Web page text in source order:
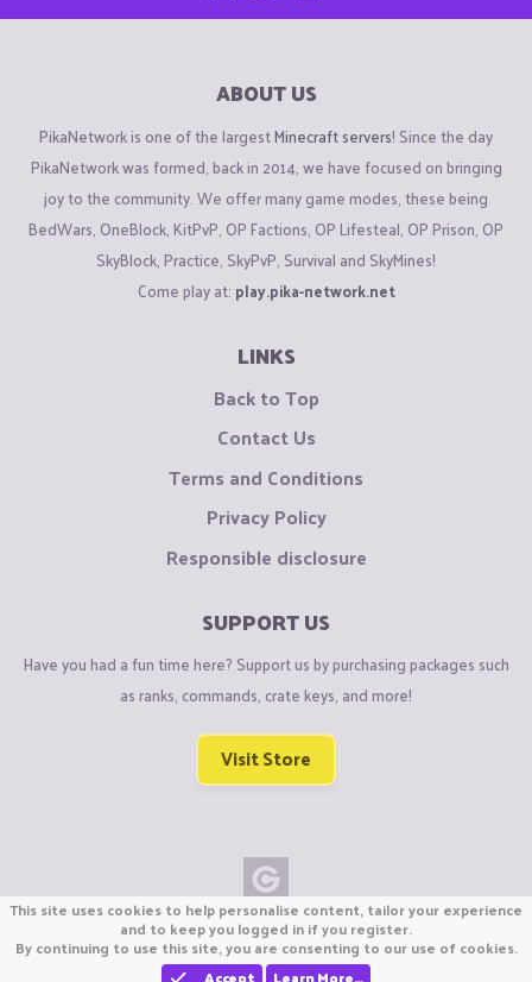
ABOUT US
PikaNetwork is one of the largestMinecraft servers! Since the day
PikaNetwork was formed, back in 2014, we have focused on bringing
joy to the community. We offer many game modes, these being
BedWars, OneBlock, KitPvP, OP Factions, OP Lifesteal, OP Prison, OP
SkyBlock, Practice, SkyPvP, Survival and SkyMines!
Come play at: play.pika-network.net
LINKS
Back to Top
Contact Us
Terms and Conditions
Privacy Policy
Responsible disclosure
SUPPORT US
Have you had a fun time here? Support us by purchasing packages such
as ranks, commands, crate keys, and more!
Visit Store
Copyright © CraftiGames B.V. 2026
We are not affiliated with Mojang or Minecraft.
We are not affiliated with Nintendo Co., Ltd
This site uses cookies to help personalise content, tailor your experience
and to keep you logged in if you register.
By continuing to use this site, you are consenting to our use of cookies.